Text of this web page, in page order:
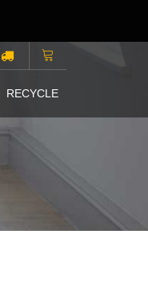
RECYCLE